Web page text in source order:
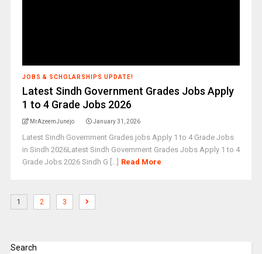
JOBS & SCHOLARSHIPS UPDATE!
Latest Sindh Government Grades Jobs Apply
1 to 4 Grade Jobs 2026
MrAzeemJunejo January 31, 2026
Latest Sindh Government Grades jobs Apply 1 to 4 Grade Jobs
in Sindh 2026Latest Sindh Government Grades Jobs Apply 1 to 4
Grade Jobs 2026 Sindh G [...] Read More
1 2 3
Search